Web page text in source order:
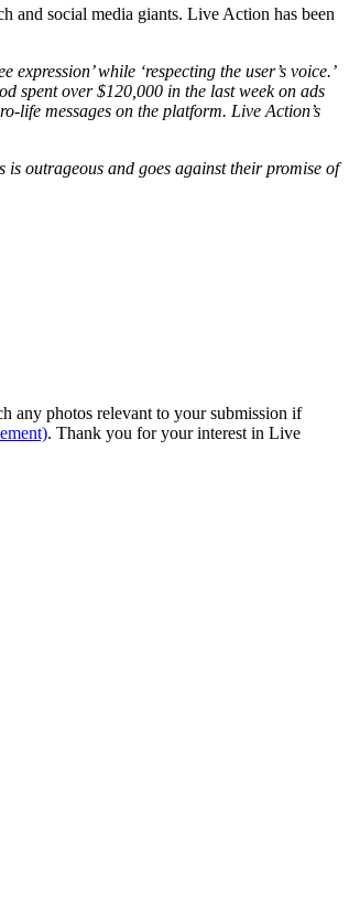
and social media giants. Live Action has been
expression’ while ‘respecting the user’s voice.’
spent over $120,000 in the last week on ads
life messages on the platform. Live Action’s
outrageous and goes against their promise of
any photos relevant to your submission if
. Thank you for your interest in Live